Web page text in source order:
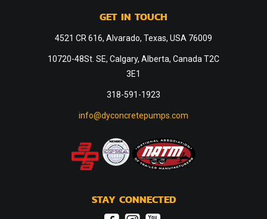
GET IN TOUCH
4521 CR 616, Alvarado, Texas, USA 76009
10720-48St. SE, Calgary, Alberta, Canada T2C
3E1
318-591-1923
info@dyconcretepumps.com
STAY CONNECTED